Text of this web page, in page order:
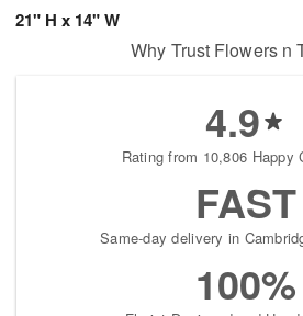
21" H x 14" W
Why Trust Flowers n
4.9
Rating from 10,806 Happy
FAST
Same-day delivery in
100%